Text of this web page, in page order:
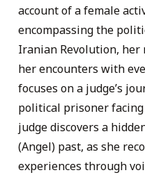
account of a female
encompassing the
Iranian Revolution, her
her encounters with
focuses on a judge’s
political prisoner
judge discovers a
(Angel) past, as she
experiences through